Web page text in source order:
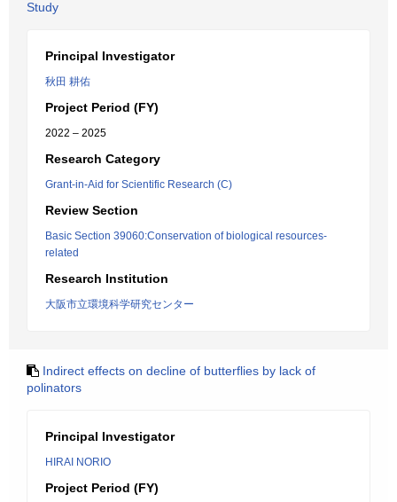
Study
Principal Investigator
秋田 耕佑
Project Period (FY)
2022 – 2025
Research Category
Grant-in-Aid for Scientific Research (C)
Review Section
Basic Section 39060:Conservation of biological resources-
related
Research Institution
大阪市立環境科学研究センター
Indirect effects on decline of butterflies by lack of
polinators
Principal Investigator
HIRAI NORIO
Project Period (FY)